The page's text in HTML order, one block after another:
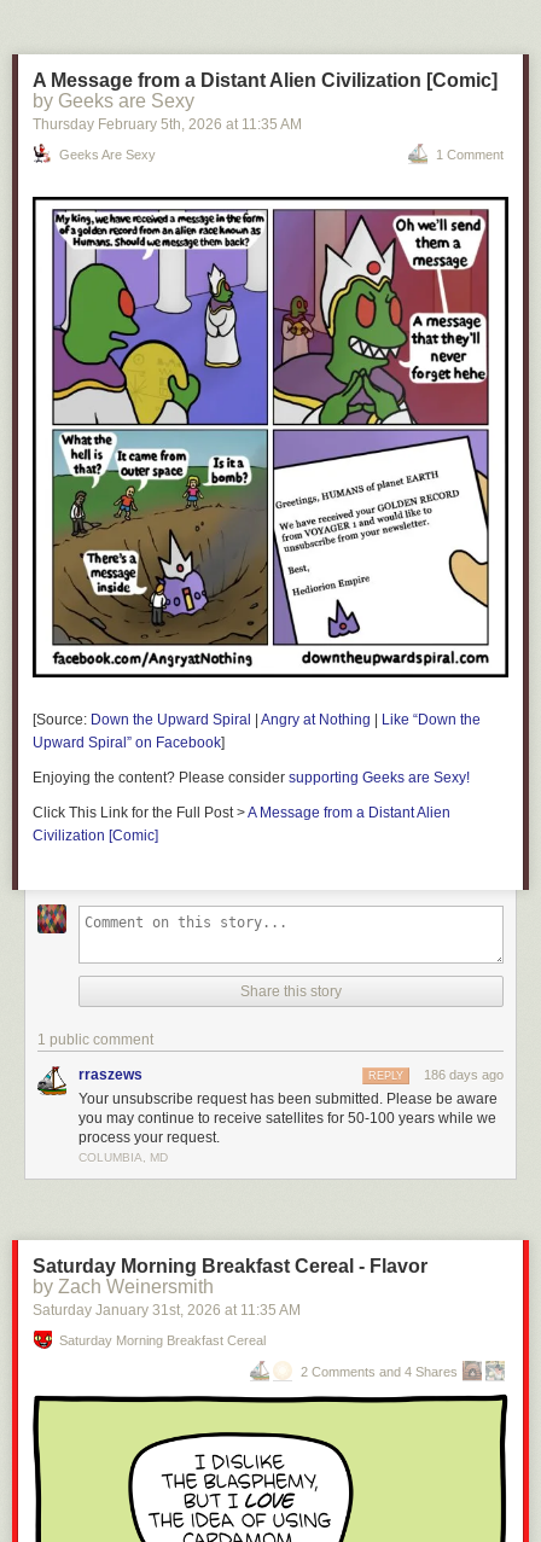
Today's News:
A Message from a Distant Alien Civilization [Comic]
by Geeks are Sexy
Thursday February 5th, 2026 at 11:35 AM
Geeks Are Sexy 1 Comment
[Source: Down the Upward Spiral | Angry at Nothing | Like “Down the
Upward Spiral” on Facebook]
Enjoying the content? Please consider supporting Geeks are Sexy!
Click This Link for the Full Post >A Message from a Distant Alien
Civilization [Comic]
Share this story
1 public comment
rraszews 186 days ago
REPLY
Your unsubscribe request has been submitted. Please be aware
you may continue to receive satellites for 50-100 years while we
process your request.
COLUMBIA, MD
Saturday Morning Breakfast Cereal - Flavor
by Zach Weinersmith
Saturday January 31 st , 2026 at 11:35 AM
Saturday Morning Breakfast Cereal
2 Comments and 4 Shares